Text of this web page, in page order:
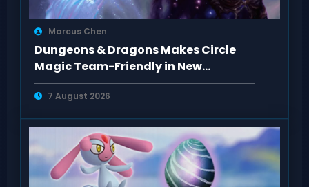
Marcus Chen
Dungeons & Dragons Makes Circle
Magic Team-Friendly in New
Rulebooks
7 August 2026